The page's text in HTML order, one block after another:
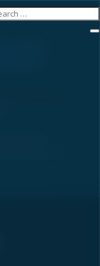
to Scaling
Organization
use cases, and